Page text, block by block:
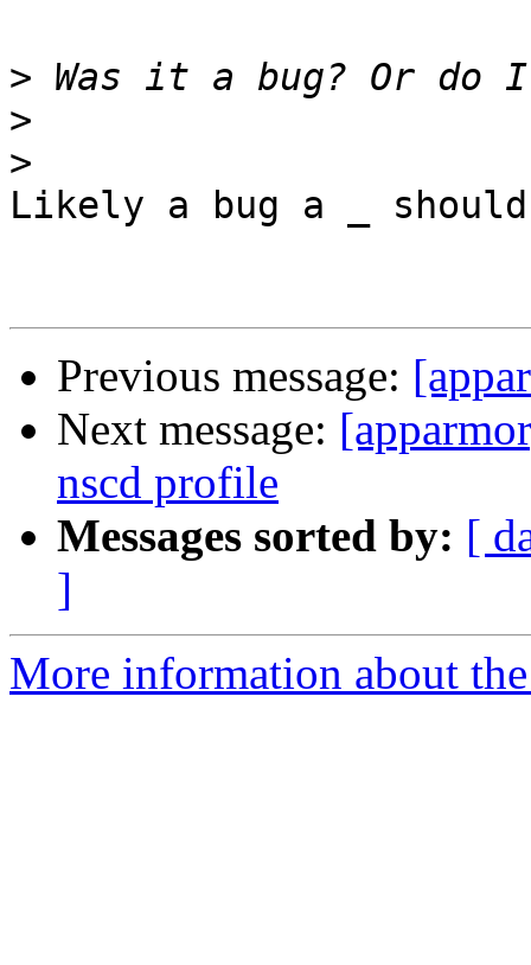
>
>
>
Likely a bug a _
Previous message:
Next message:
nscd profile
Messages sorted by: [
]
More information about